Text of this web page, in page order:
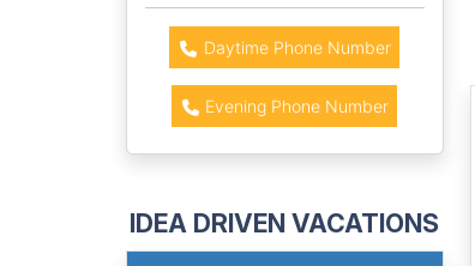
Daytime Phone Number
Evening Phone Number
IDEA DRIVEN VACATIONS